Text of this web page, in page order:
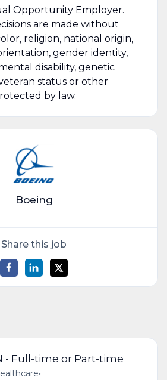
Opportunity Employer.
are made without
religion, national origin,
gender identity,
disability, genetic
status or other
by law.
Boeing
Share this job
- Full-time or Part-time
•